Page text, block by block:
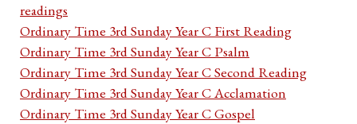
readings
Ordinary Time 3rd Sunday Year C First Reading
Ordinary Time 3rd Sunday Year C Psalm
Ordinary Time 3rd Sunday Year C Second Reading
Ordinary Time 3rd Sunday Year C Acclamation
Ordinary Time 3rd Sunday Year C Gospel